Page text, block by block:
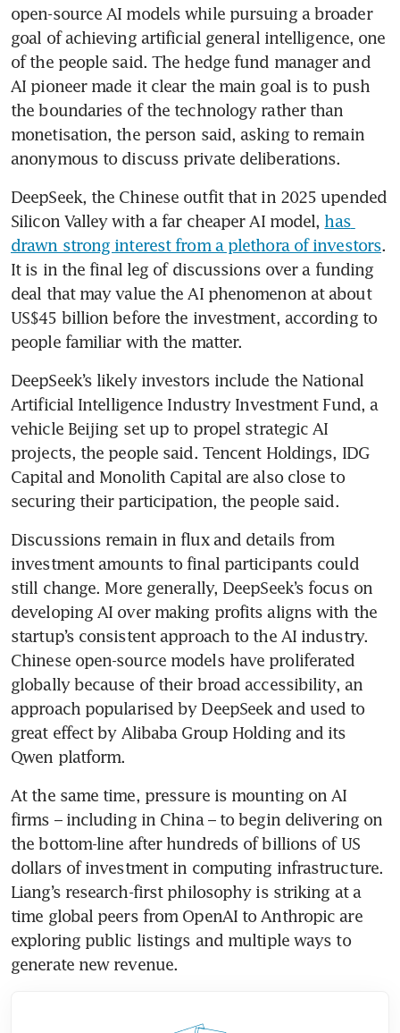
open-source AI models while pursuing a broader
goal of achieving artificial general intelligence, one
of the people said. The hedge fund manager and
AI pioneer made it clear the main goal is to push
the boundaries of the technology rather than
monetisation, the person said, asking to remain
anonymous to discuss private deliberations.
DeepSeek, the Chinese outfit that in 2025 upended
Silicon Valley with a far cheaper AI model, has
drawn strong interest from a plethora of investors.
It is in the final leg of discussions over a funding
deal that may value the AI phenomenon at about
US$45 billion before the investment, according to
people familiar with the matter.
DeepSeek’s likely investors include the National
Artificial Intelligence Industry Investment Fund, a
vehicle Beijing set up to propel strategic AI
projects, the people said. Tencent Holdings, IDG
Capital and Monolith Capital are also close to
securing their participation, the people said.
Discussions remain in flux and details from
investment amounts to final participants could
still change. More generally, DeepSeek’s focus on
developing AI over making profits aligns with the
startup’s consistent approach to the AI industry.
Chinese open-source models have proliferated
globally because of their broad accessibility, an
approach popularised by DeepSeek and used to
great effect by Alibaba Group Holding and its
Qwen platform.
At the same time, pressure is mounting on AI
firms – including in China – to begin delivering on
the bottom-line after hundreds of billions of US
dollars of investment in computing infrastructure.
Liang’s research-first philosophy is striking at a
time global peers from OpenAI to Anthropic are
exploring public listings and multiple ways to
generate new revenue.